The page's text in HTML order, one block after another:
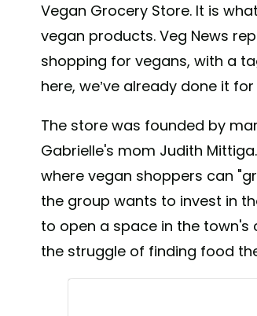
Vegan Grocery Store. It is
vegan products. Veg News
shopping for vegans, with a
here, we’ve already done it for
The store was founded by
Gabrielle's mom Judith
where vegan shoppers can
the group wants to invest in
to open a space in the town's
the struggle of finding food